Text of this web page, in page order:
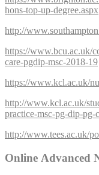
hons-top-up-degree.aspx
http://
https://www.bcu.ac.uk/
care-pgdip-msc-2018-19
https://www.kcl.ac.uk/
http://www.kcl.ac.uk/
practice-msc-pg-dip-pg-
http://www.tees.ac.uk/
Online Advanced